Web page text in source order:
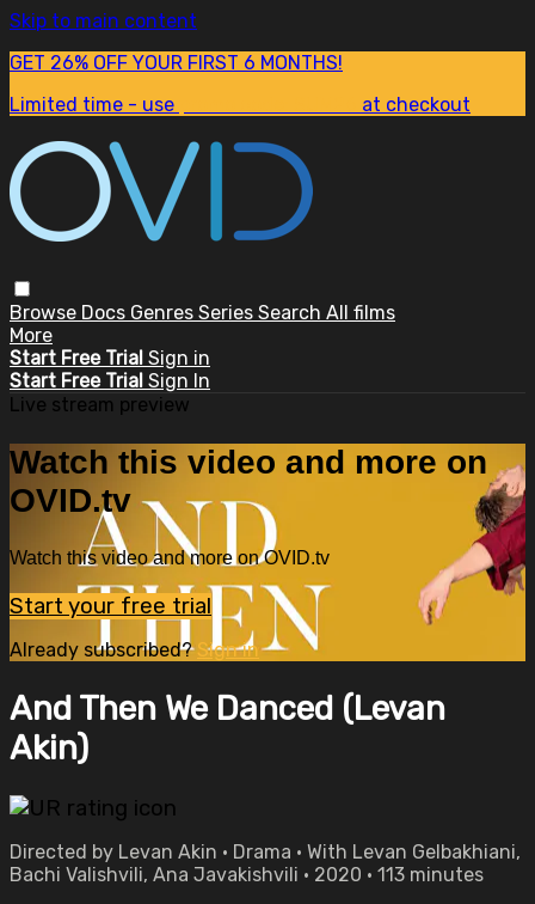
Skip to main content
GET 26% OFF YOUR FIRST 6 MONTHS!
Limited time - use
at checkout
Browse Docs Genres Series Search All films
More
Start Free Trial Sign in
Start Free Trial Sign In
Live stream preview
Watch this video and more on
OVID.tv
Watch this video and more on OVID.tv
Start your free trial
Already subscribed?Sign in
And Then We Danced (Levan
Akin)
Directed by Levan Akin • Drama • With Levan Gelbakhiani,
Bachi Valishvili, Ana Javakishvili • 2020 • 113 minutes